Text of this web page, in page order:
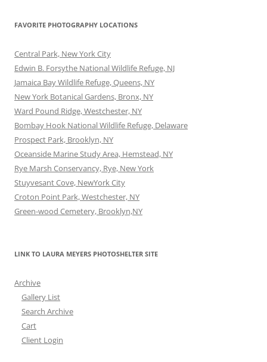
FAVORITE PHOTOGRAPHY LOCATIONS
Central Park, New York City
Edwin B. Forsythe National Wildlife Refuge, NJ
Jamaica Bay Wildlife Refuge, Queens, NY
New York Botanical Gardens, Bronx, NY
Ward Pound Ridge, Westchester, NY
Bombay Hook National Wildlife Refuge, Delaware
Prospect Park, Brooklyn, NY
Oceanside Marine Study Area, Hemstead, NY
Rye Marsh Conservancy, Rye, New York
Stuyvesant Cove, NewYork City
Croton Point Park, Westchester, NY
Green-wood Cemetery, Brooklyn,NY
LINK TO LAURA MEYERS PHOTOSHELTER SITE
Archive
Gallery List
Search Archive
Cart
Client Login